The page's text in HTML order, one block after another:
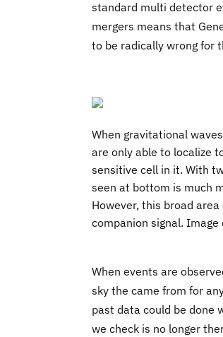
standard multi detector
mergers means that
to be radically wrong for
When gravitational
are only able to localize
sensitive cell in it. With
seen at bottom is much
However, this broad
companion signal.
When events are
sky the came from for
past data could be done
we check is no longer